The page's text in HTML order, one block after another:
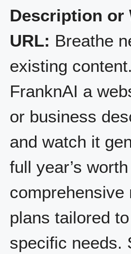
Description or
URL: Breathe
existing
FranknAI a
or business
and watch it
full year’s
comprehensive
plans tailored
specific needs.